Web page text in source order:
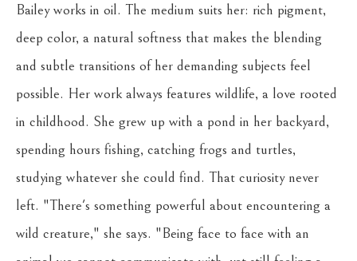
Bailey works in oil. The medium suits her: rich pigment,
deep color, a natural softness that makes the blending
and subtle transitions of her demanding subjects feel
possible. Her work always features wildlife, a love rooted
in childhood. She grew up with a pond in her backyard,
spending hours fishing, catching frogs and turtles,
studying whatever she could find. That curiosity never
left. "There's something powerful about encountering a
wild creature," she says. "Being face to face with an